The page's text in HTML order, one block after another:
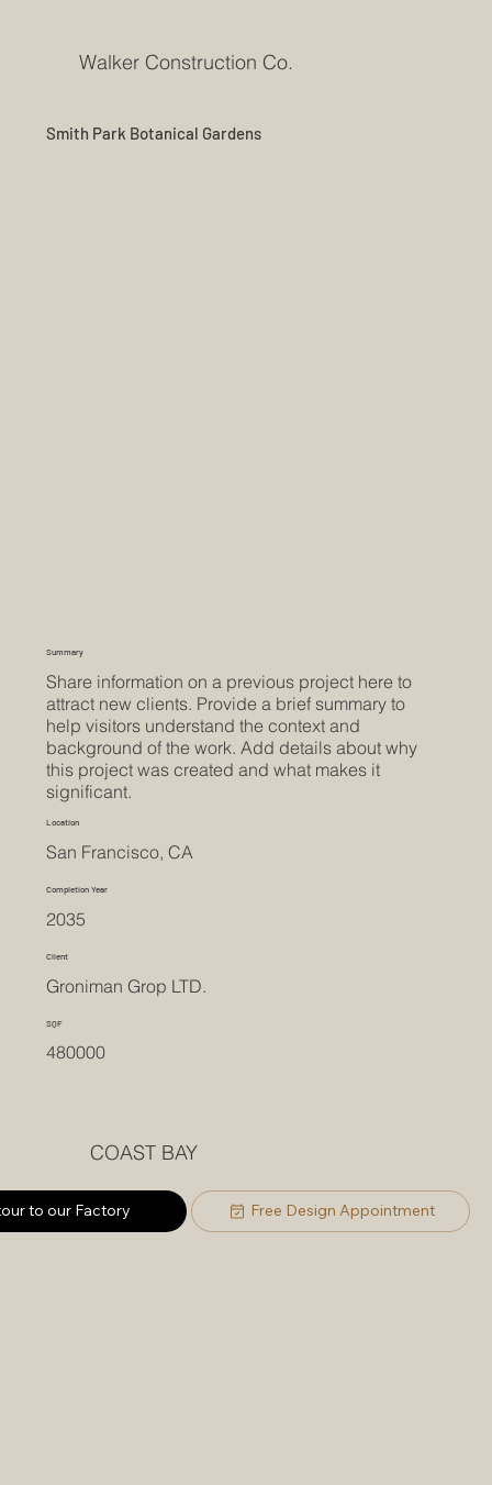
Walker Construction Co.
to our Factory Free Design Appointment
COAST BAY
Smith Park Botanical Gardens
480000
SQF
Groniman Grop LTD.
Client
2035
Completion Year
San Francisco, CA
Location
Share information on a previous project here to
attract new clients. Provide a brief summary to
help visitors understand the context and
background of the work. Add details about why
this project was created and what makes it
significant.
Summary